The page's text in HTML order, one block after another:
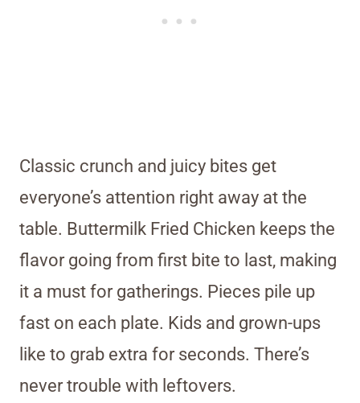
Classic crunch and juicy bites get
everyone’s attention right away at the
table. Buttermilk Fried Chicken keeps the
flavor going from first bite to last, making
it a must for gatherings. Pieces pile up
fast on each plate. Kids and grown-ups
like to grab extra for seconds. There’s
never trouble with leftovers.